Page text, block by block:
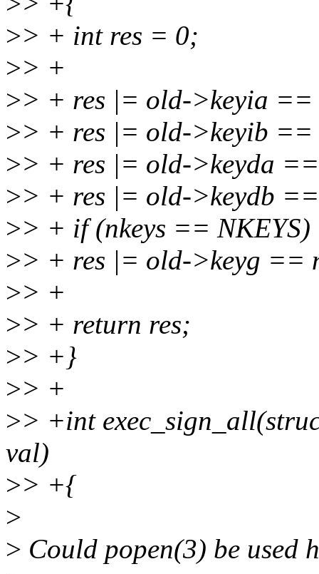
>> + int res = 0;
>> +
>> + res |= old->keyia ==
>> + res |= old->keyib ==
>> + res |= old->keyda
>> + res |= old->keydb
>> + if (nkeys == NKEYS)
>> + res |= old->keyg ==
>> +
>> + return res;
>> +}
>> +
>> +int
val)
>> +{
>
> Could popen(3) be used